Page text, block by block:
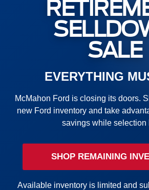
SALE
EVERYTHING
McMahon Ford is closing its doors.
new Ford inventory and take
savings while selection
SHOP REMAINING
Available inventory is limited and